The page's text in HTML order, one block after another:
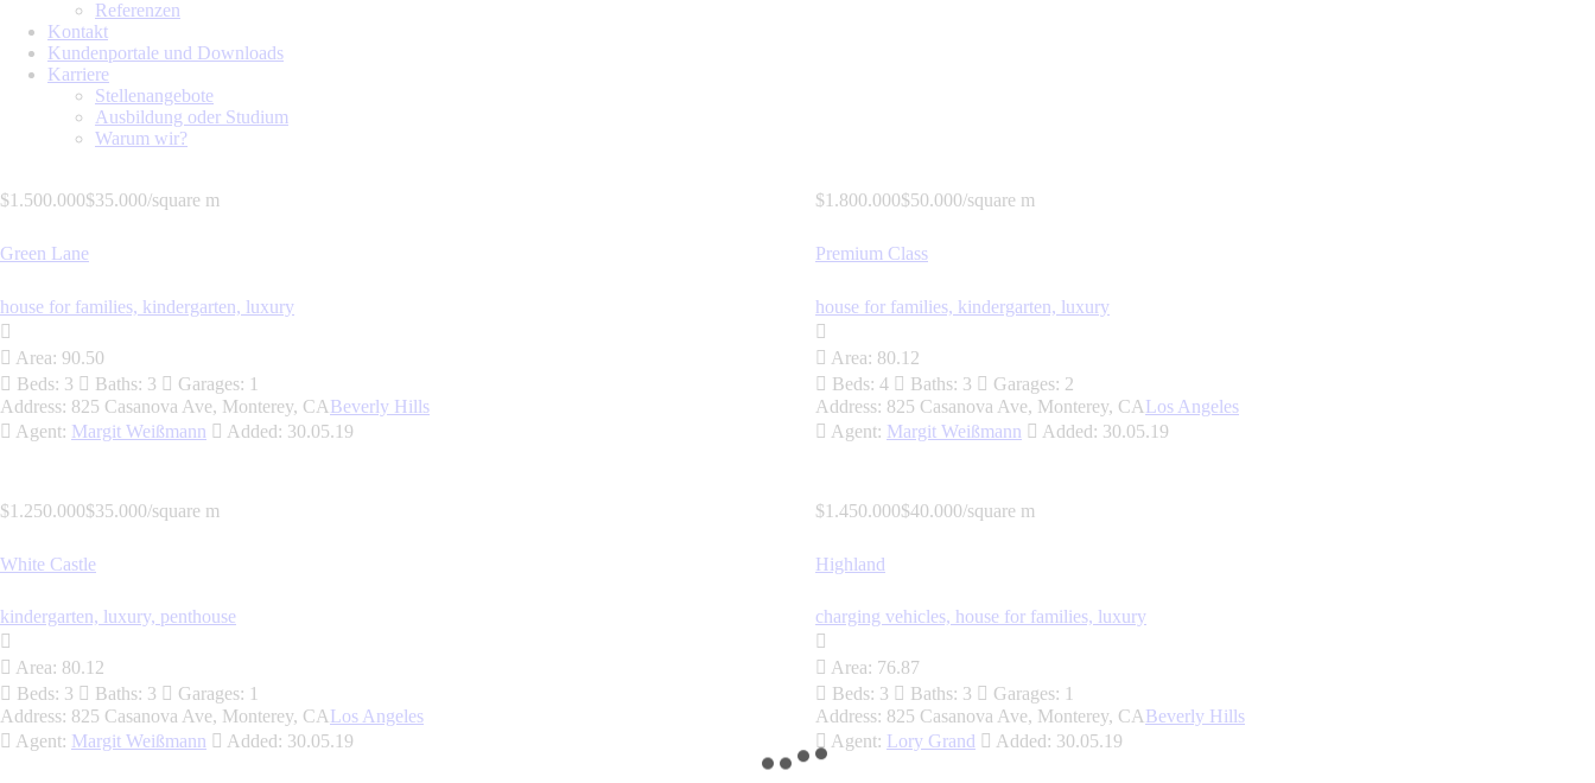
Referenzen
Kontakt
Kundenportale und Downloads
Karriere
Stellenangebote
Ausbildung oder Studium
Warum wir?
$1.500.000$35.000/square m
Green Lane
house for families, kindergarten, luxury
Area: 90.50
Beds: 3 Baths: 3 Garages: 1
Address: 825 Casanova Ave, Monterey, CABeverly Hills
Agent: Margit Weißmann Added: 30.05.19
$1.800.000$50.000/square m
Premium Class
house for families, kindergarten, luxury
Area: 80.12
Beds: 4 Baths: 3 Garages: 2
Address: 825 Casanova Ave, Monterey, CALos Angeles
Agent: Margit Weißmann Added: 30.05.19
$1.250.000$35.000/square m
White Castle
kindergarten, luxury, penthouse
Area: 80.12
Beds: 3 Baths: 3 Garages: 1
Address: 825 Casanova Ave, Monterey, CALos Angeles
Agent: Margit Weißmann Added: 30.05.19
$1.450.000$40.000/square m
Highland
charging vehicles, house for families, luxury
Area: 76.87
Beds: 3 Baths: 3 Garages: 1
Address: 825 Casanova Ave, Monterey, CABeverly Hills
Agent: Lory Grand Added: 30.05.19